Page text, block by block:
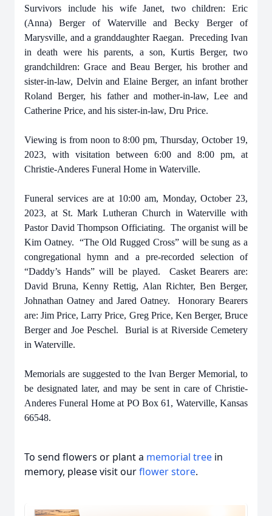
Survivors include his wife Janet, two children: Eric
(Anna) Berger of Waterville and Becky Berger of
Marysville, and a granddaughter Raegan. Preceding Ivan
in death were his parents, a son, Kurtis Berger, two
grandchildren: Grace and Beau Berger, his brother and
sister-in-law, Delvin and Elaine Berger, an infant brother
Roland Berger, his father and mother-in-law, Lee and
Catherine Price, and his sister-in-law, Dru Price.
Viewing is from noon to 8:00 pm, Thursday, October 19,
2023, with visitation between 6:00 and 8:00 pm, at
Christie-Anderes Funeral Home in Waterville.
Funeral services are at 10:00 am, Monday, October 23,
2023, at St. Mark Lutheran Church in Waterville with
Pastor David Thompson Officiating. The organist will be
Kim Oatney. “The Old Rugged Cross” will be sung as a
congregational hymn and a pre-recorded selection of
“Daddy’s Hands” will be played. Casket Bearers are:
David Bruna, Kenny Rettig, Alan Richter, Ben Berger,
Johnathan Oatney and Jared Oatney. Honorary Bearers
are: Jim Price, Larry Price, Greg Price, Ken Berger, Bruce
Berger and Joe Peschel. Burial is at Riverside Cemetery
in Waterville.
Memorials are suggested to the Ivan Berger Memorial, to
be designated later, and may be sent in care of Christie-
Anderes Funeral Home at PO Box 61, Waterville, Kansas
66548.
To send flowers or plant a memorial tree in
memory, please visit ourflower store.